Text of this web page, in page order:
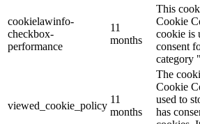
cookielawinfo-
checkbox-
performance
11
months
This
Cookie
cookie is
consent
category
viewed_cookie_policy
11
months
The
Cookie
used to
has